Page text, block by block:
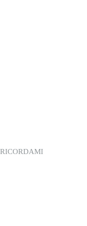
RICORDAMI